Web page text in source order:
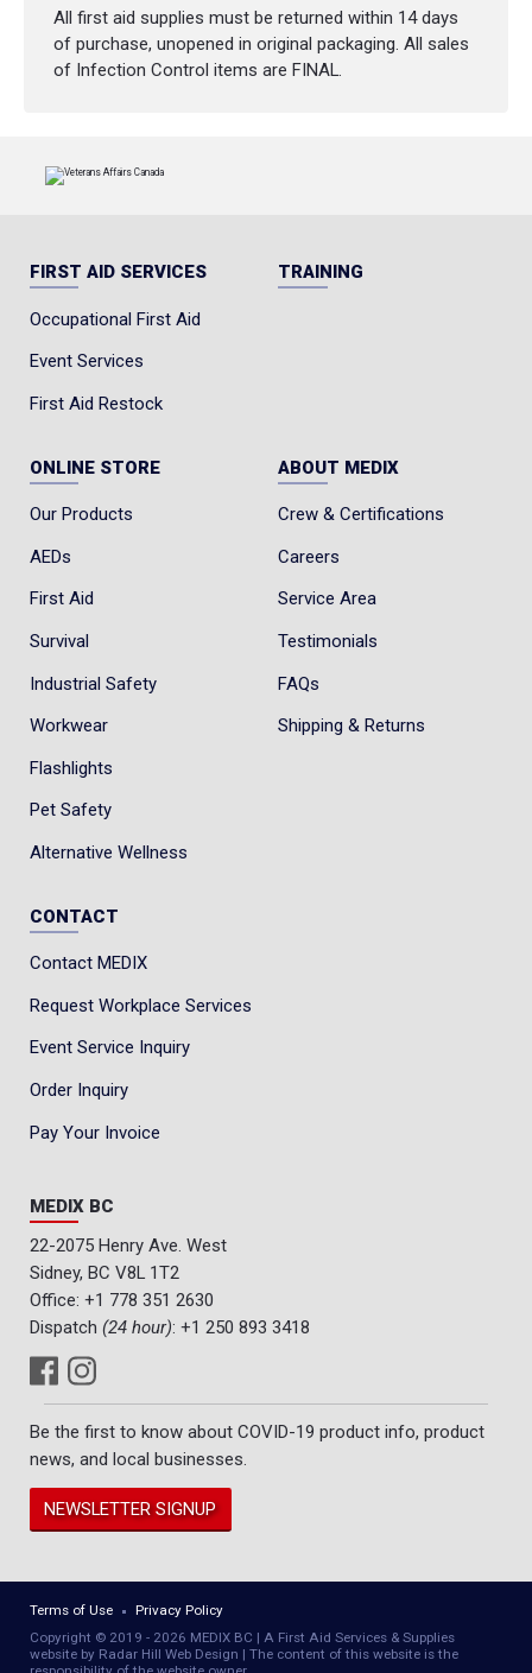
All first aid supplies must be returned within 14 days
of purchase, unopened in original packaging. All sales
of Infection Control items are FINAL.
FIRST AID SERVICES
Occupational First Aid
Event Services
First Aid Restock
TRAINING
ONLINE STORE
Our Products
AEDs
First Aid
Survival
Industrial Safety
Workwear
Flashlights
Pet Safety
Alternative Wellness
ABOUT MEDIX
Crew & Certifications
Careers
Service Area
Testimonials
FAQs
Shipping & Returns
CONTACT
Contact MEDIX
Request Workplace Services
Event Service Inquiry
Order Inquiry
Pay Your Invoice
MEDIX BC
22-2075 Henry Ave. West
Sidney, BC V8L 1T2
Office: +1 778 351 2630
Dispatch (24 hour): +1 250 893 3418
Be the first to know about COVID-19 product info, product
news, and local businesses.
NEWSLETTER SIGNUP
Terms of Use
Privacy Policy
Copyright © 2019 - 2026 MEDIX BC | A First Aid Services & Supplies
website by Radar Hill Web Design | The content of this website is the